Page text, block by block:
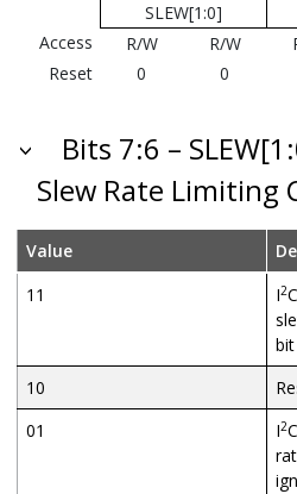
SLEW[1:0]
Access
R/W R/W
Reset
0 0
Bits 7:6 –
Slew Rate Limiting
Value
11
I2
10
01
I2